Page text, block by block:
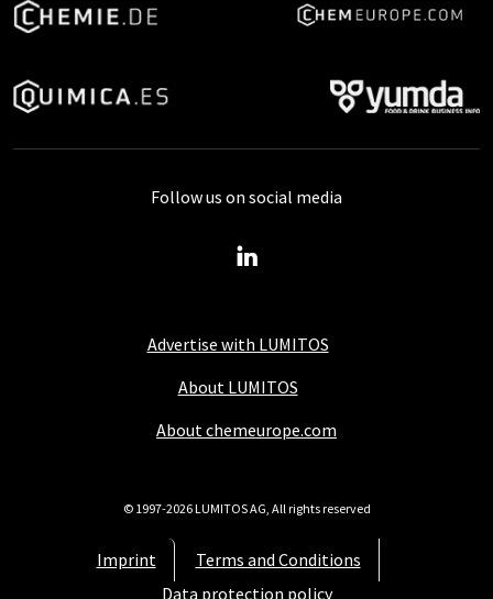
Advertise with LUMITOS
About LUMITOS
About chemeurope.com
Imprint
Terms and Conditions
Data protection policy
Follow us on social media
© 1997-2026 LUMITOS AG, All rights reserved